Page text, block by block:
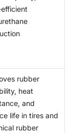
markets,
for aniline
world.
rubber
heat
and
life in tires and
rubber